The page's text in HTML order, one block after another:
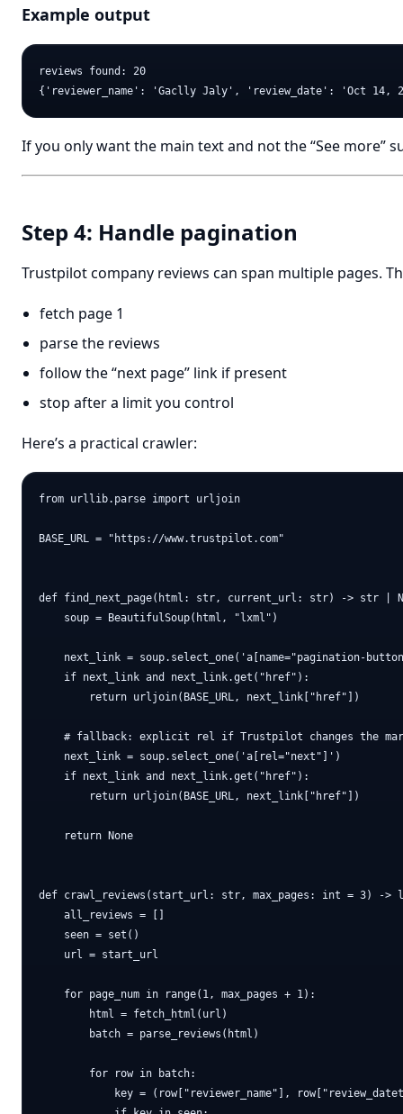
Example output
reviews found: 20
If you only want the main text and not the “See more”
Step 4: Handle pagination
Trustpilot company reviews can span multiple pages.
fetch page 1
parse the reviews
follow the “next page” link if present
stop after a limit you control
Here’s a practical crawler:
from urllib.parse import urljoin
BASE_URL = "https://www.trustpilot.com"
def find_next_page(html: str, current_url: str) -> str |
    soup = BeautifulSoup(html, "lxml")
next_link = soup.select_one('a[name="pagination-
    if next_link and next_link.get("href"):
        return urljoin(BASE_URL, next_link["href"])
# fallback: explicit rel if Trustpilot changes the
    next_link = soup.select_one('a[rel="next"]')
    if next_link and next_link.get("href"):
        return urljoin(BASE_URL, next_link["href"])
    return None
def crawl_reviews(start_url: str, max_pages: int = 3) -
    all_reviews = []
    seen = set()
    url = start_url
    for page_num in range(1, max_pages + 1):
        html = fetch_html(url)
        batch = parse_reviews(html)
        for row in batch:
key = (row["reviewer_name"],